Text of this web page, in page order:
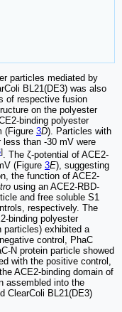
particles mediated by
BL21(DE3) was also
of respective fusion
on the polyester
binding polyester
(Figure 3D). Particles with
less than -30 mV were
]. The ζ-potential of ACE2-
(Figure 3E), suggesting
the function of ACE2-
using an ACE2-RBD-
and free soluble S1
respectively. The
binding polyester
particles) exhibited a
control, PhaC
N protein particle showed
with the positive control,
ACE2-binding domain of
assembled into the
ClearColi BL21(DE3)